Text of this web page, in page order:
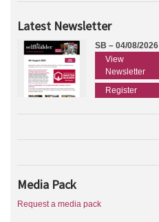
Latest Newsletter
SB – 04/08/2026
View
Newsletter
Register
Media Pack
Request a media pack